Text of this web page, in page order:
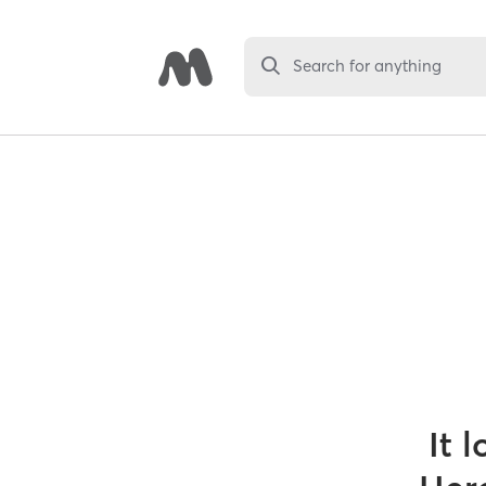
Search for anything
It